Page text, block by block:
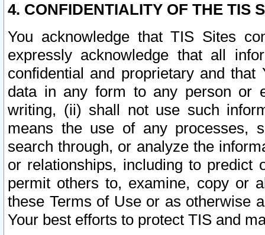
4. CONFIDENTIALITY OF THE TIS
You acknowledge that TIS Sites
expressly acknowledge that all
confidential and proprietary and
data in any form to any person or
writing, (ii) shall not use such
means the use of any processes,
search through, or analyze the
or relationships, including to
permit others to, examine, copy or
these Terms of Use or as otherwise
Your best efforts to protect TIS and